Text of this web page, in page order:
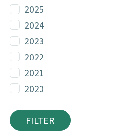
2025
2024
2023
2022
2021
2020
FILTER